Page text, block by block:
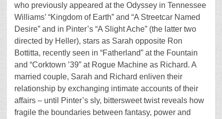
who previously appeared at the Odyssey in Tennessee
Williams’ “Kingdom of Earth” and “A Streetcar Named
Desire” and in Pinter’s “A Slight Ache” (the latter two
directed by Heller), stars as Sarah opposite Ron
Bottitta, recently seen in “Fatherland” at the Fountain
and “Corktown ’39” at Rogue Machine as Richard. A
married couple, Sarah and Richard enliven their
relationship by exchanging intimate accounts of their
affairs – until Pinter’s sly, bittersweet twist reveals how
fragile the boundaries between fantasy, power and